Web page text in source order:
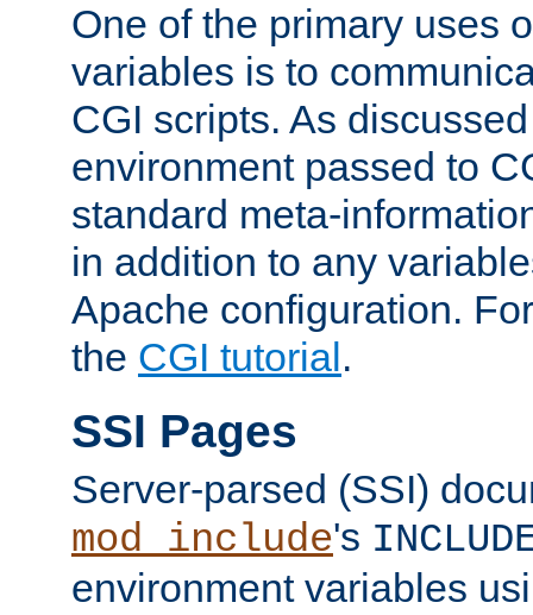
One of the primary uses
variables is to
CGI scripts. As
environment passed to
standard meta-
in addition to any
Apache configuration.
the CGI tutorial.
SSI Pages
Server-parsed (SSI)
mod_include's
environment variables